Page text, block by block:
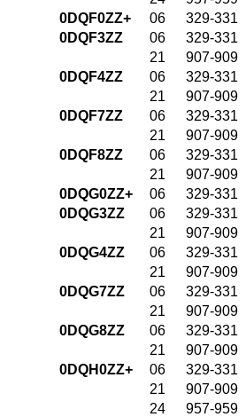
0DQF0ZZ+
06 329-331
0DQF3ZZ
06 329-331
21
907-909
0DQF4ZZ
06 329-331
21
907-909
0DQF7ZZ
06 329-331
21
907-909
0DQF8ZZ
06 329-331
21
907-909
0DQG0ZZ+
06 329-331
0DQG3ZZ
06 329-331
21
907-909
0DQG4ZZ
06 329-331
21
907-909
0DQG7ZZ
06 329-331
21
907-909
0DQG8ZZ
06 329-331
21
907-909
0DQH0ZZ+
06 329-331
21
907-909
24
957-959